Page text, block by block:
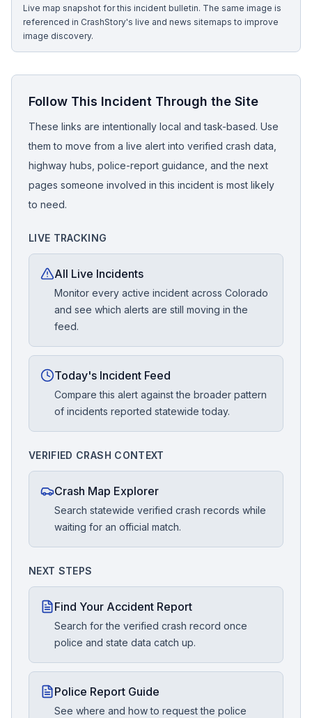
Live map snapshot for this incident bulletin. The same image is
referenced in CrashStory's live and news sitemaps to improve
image discovery.
Follow This Incident Through the Site
These links are intentionally local and task-based. Use
them to move from a live alert into verified crash data,
highway hubs, police-report guidance, and the next
pages someone involved in this incident is most likely
to need.
LIVE TRACKING
All Live Incidents
Monitor every active incident across Colorado
and see which alerts are still moving in the
feed.
Today's Incident Feed
Compare this alert against the broader pattern
of incidents reported statewide today.
VERIFIED CRASH CONTEXT
Crash Map Explorer
Search statewide verified crash records while
waiting for an official match.
NEXT STEPS
Find Your Accident Report
Search for the verified crash record once
police and state data catch up.
Police Report Guide
See where and how to request the police